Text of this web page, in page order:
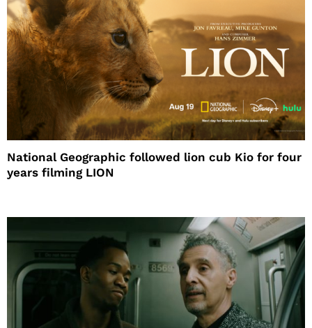
National Geographic followed lion cub Kio for four
years filming LION